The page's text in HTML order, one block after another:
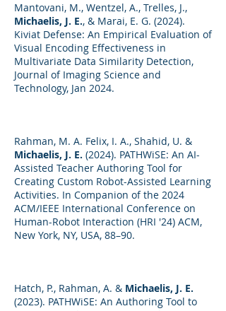
Mantovani, M., Wentzel, A., Trelles, J.,
Michaelis, J. E., & Marai, E. G. (2024).
Kiviat Defense: An Empirical Evaluation of
Visual Encoding Effectiveness in
Multivariate Data Similarity Detection,
Journal of Imaging Science and
Technology, Jan 2024.
Rahman, M. A. Felix, I. A., Shahid, U. &
Michaelis, J. E. (2024). PATHWiSE: An AI-
Assisted Teacher Authoring Tool for
Creating Custom Robot-Assisted Learning
Activities. In Companion of the 2024
ACM/IEEE International Conference on
Human-Robot Interaction (HRI '24) ACM,
New York, NY, USA, 88–90.
Hatch, P., Rahman, A. & Michaelis, J. E.
(2023). PATHWiSE: An Authoring Tool to